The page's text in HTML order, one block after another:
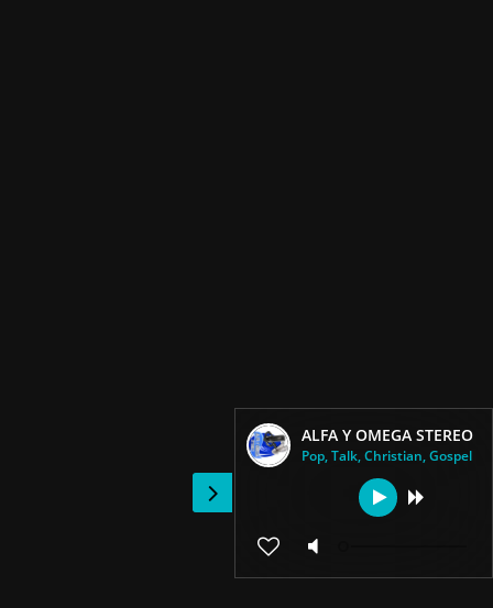
ALFA Y OMEGA STEREO
Pop, Talk, Christian, Gospel